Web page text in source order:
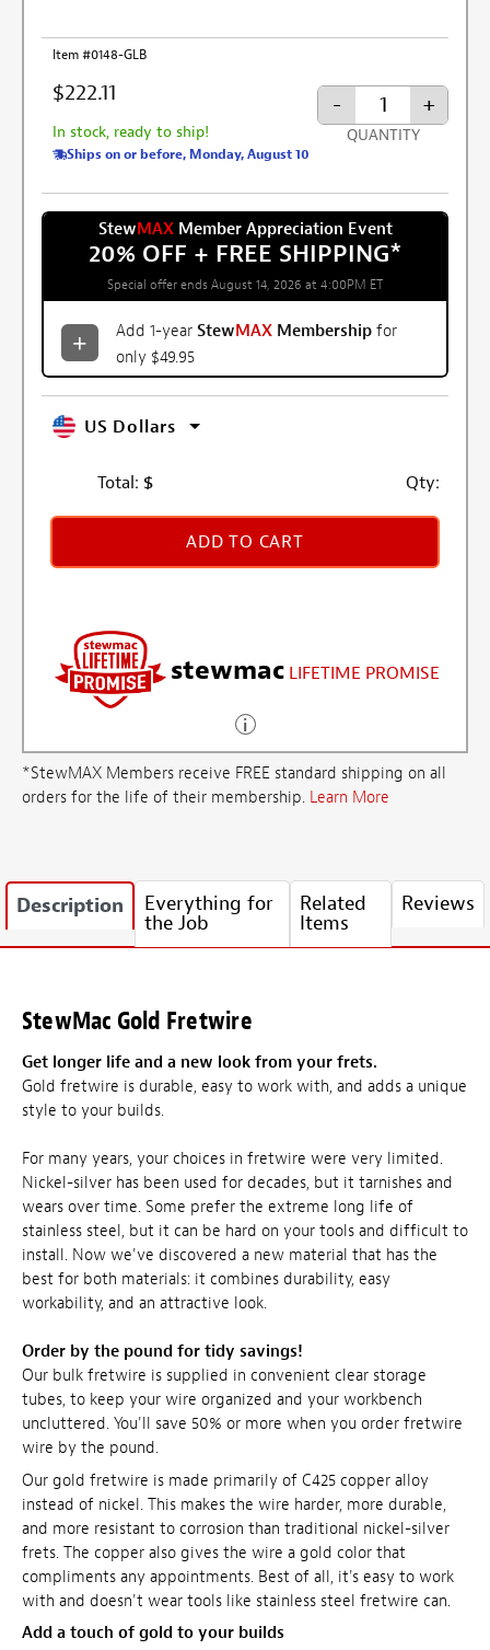
Item #0148-GLB
$222.11
In stock, ready to ship!
Ships on or before, Monday, August 10
- +
QUANTITY
StewMAXMember Appreciation Event
20% OFF + FREE SHIPPING*
Special offer ends August 14, 2026 at 4:00PM ET
Add 1-year StewMAX Membership for
only $49.95
US Dollars
Total: $ Qty:
ADD TO CART
stewmac LIFETIME PROMISE
*StewMAX Members receive FREE standard shipping on all
orders for the life of their membership. Learn More
Description Everything for
the Job
Related
Items
Reviews
StewMac Gold Fretwire
Get longer life and a new look from your frets.
Gold fretwire is durable, easy to work with, and adds a unique
style to your builds.
For many years, your choices in fretwire were very limited.
Nickel-silver has been used for decades, but it tarnishes and
wears over time. Some prefer the extreme long life of
stainless steel, but it can be hard on your tools and difficult to
install. Now we've discovered a new material that has the
best for both materials: it combines durability, easy
workability, and an attractive look.
Order by the pound for tidy savings!
Our bulk fretwire is supplied in convenient clear storage
tubes, to keep your wire organized and your workbench
uncluttered. You'll save 50% or more when you order fretwire
wire by the pound.
Our gold fretwire is made primarily of C425 copper alloy
instead of nickel. This makes the wire harder, more durable,
and more resistant to corrosion than traditional nickel-silver
frets. The copper also gives the wire a gold color that
compliments any appointments. Best of all, it's easy to work
with and doesn't wear tools like stainless steel fretwire can.
Add a touch of gold to your builds